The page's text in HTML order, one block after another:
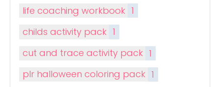
life coaching workbook 1
childs activity pack 1
cut and trace activity pack 1
plr halloween coloring pack 1